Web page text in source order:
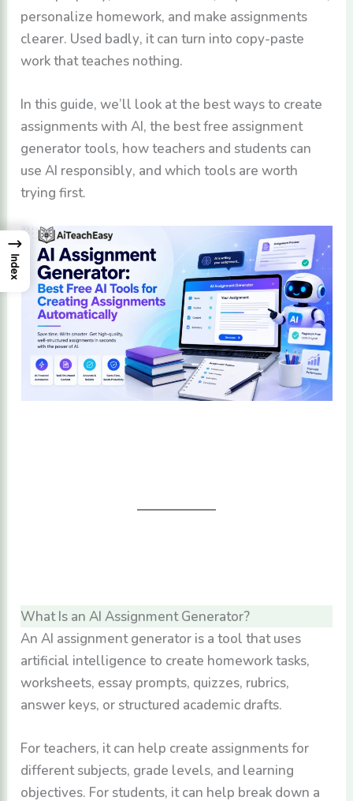
personalize homework, and make assignments
clearer. Used badly, it can turn into copy-paste
work that teaches nothing.
In this guide, we’ll look at the best ways to create
assignments with AI, the best free assignment
generator tools, how teachers and students can
use AI responsibly, and which tools are worth
trying first.
What Is an AI Assignment Generator?
An AI assignment generator is a tool that uses
artificial intelligence to create homework tasks,
worksheets, essay prompts, quizzes, rubrics,
answer keys, or structured academic drafts.
For teachers, it can help create assignments for
different subjects, grade levels, and learning
objectives. For students, it can help break down a
→
Index